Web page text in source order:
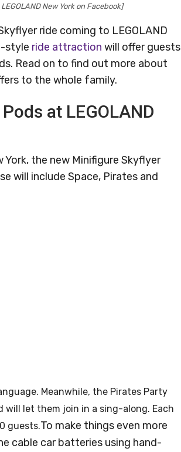
New York on Facebook]
ride coming to LEGOLAND
style ride attraction will offer guests
Read on to find out more about
to the whole family.
at LEGOLAND
the new Minifigure Skyflyer
will include Space, Pirates and
Meanwhile, the Pirates Party
will let them join in a sing-along. Each
guests.To make things even more
cable car batteries using hand-